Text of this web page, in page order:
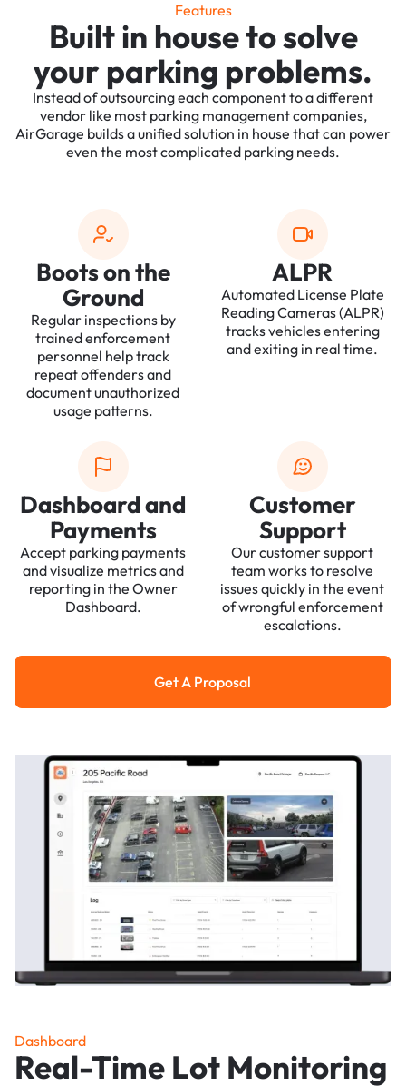
Features
Built in house to solve
your parking problems.
Instead of outsourcing each component to a different
vendor like most parking management companies,
AirGarage builds a unified solution in house that can power
even the most complicated parking needs.
Boots on the
Ground
Regular inspections by
trained enforcement
personnel help track
repeat offenders and
document unauthorized
usage patterns.
ALPR
Automated License Plate
Reading Cameras (ALPR)
tracks vehicles entering
and exiting in real time.
Dashboard and
Payments
Accept parking payments
and visualize metrics and
reporting in the Owner
Dashboard.
Customer
Support
Our customer support
team works to resolve
issues quickly in the event
of wrongful enforcement
escalations.
Get a Proposal
Get A Proposal
Dashboard
Real-Time Lot Monitoring